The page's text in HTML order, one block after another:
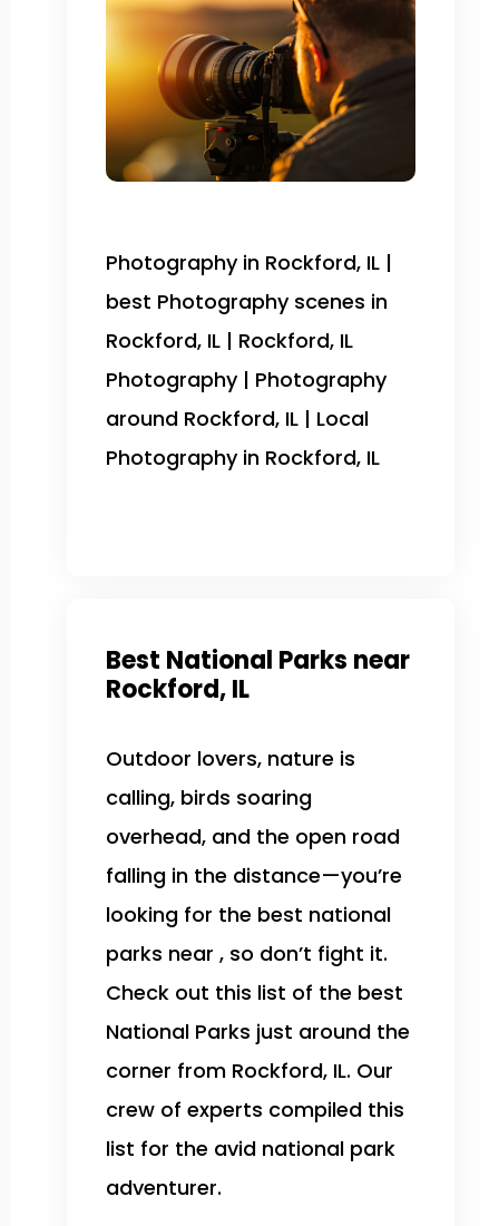
Photography in Rockford, IL |
best Photography scenes in
Rockford, IL | Rockford, IL
Photography | Photography
around Rockford, IL | Local
Photography in Rockford, IL
Best National Parks near
Rockford, IL
Outdoor lovers, nature is
calling, birds soaring
overhead, and the open road
falling in the distance—you’re
looking for the best national
parks near , so don’t fight it.
Check out this list of the best
National Parks just around the
corner from Rockford, IL. Our
crew of experts compiled this
list for the avid national park
adventurer.